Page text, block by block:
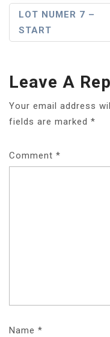
Post
Navigation
LOT NUMER 7 –
START
Leave A
Your email address
fields are marked *
Comment *
Name *